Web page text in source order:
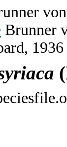
Brunner
1936